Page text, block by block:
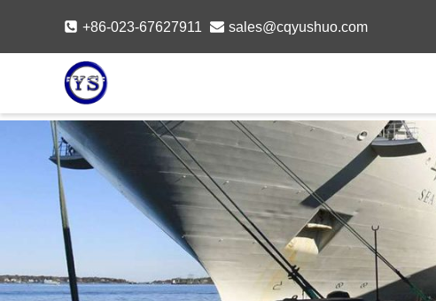
content
+86-023-67627911 sales@cqyushuo.com